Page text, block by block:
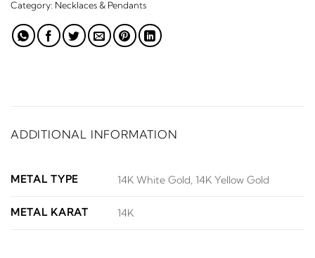
Category: Necklaces & Pendants
ADDITIONAL INFORMATION
METAL TYPE 14K White Gold, 14K Yellow Gold
METAL KARAT 14K